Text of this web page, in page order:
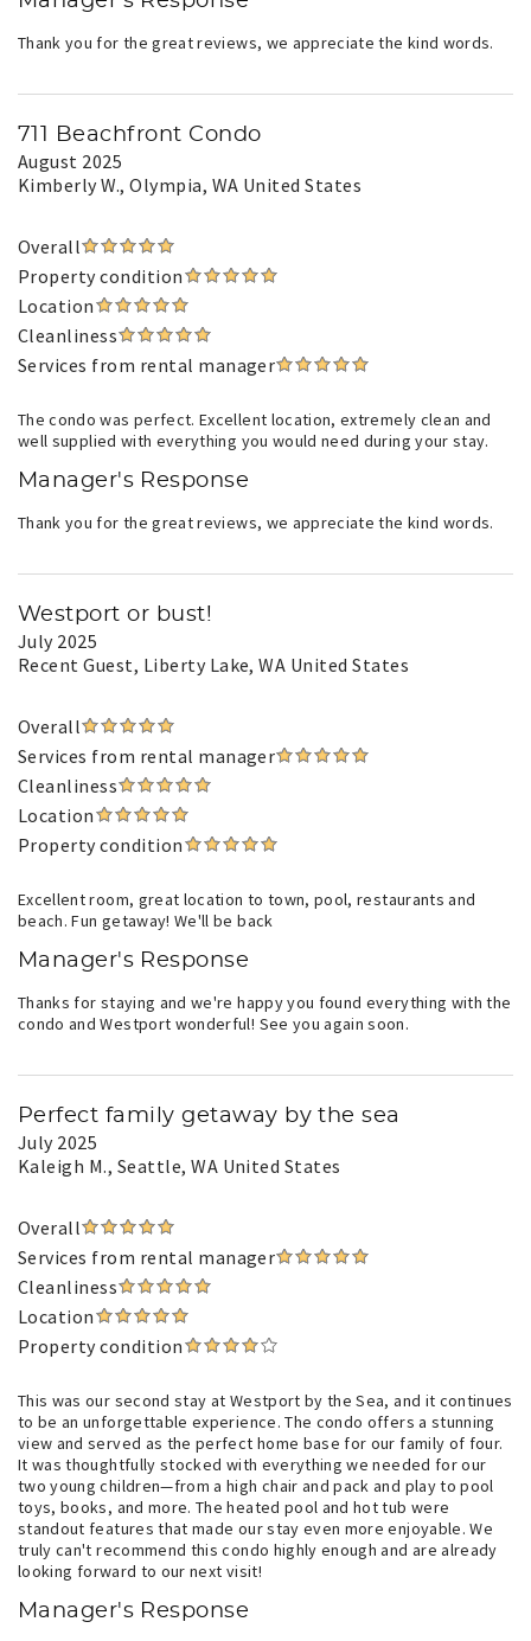
Thank you for the great reviews, we appreciate the kind words.
711 Beachfront Condo
August 2025
Kimberly W., Olympia, WA United States
Overall
Property condition
Location
Cleanliness
Services from rental manager
The condo was perfect. Excellent location, extremely clean and
well supplied with everything you would need during your stay.
Manager's Response
Thank you for the great reviews, we appreciate the kind words.
Westport or bust!
July 2025
Recent Guest, Liberty Lake, WA United States
Overall
Services from rental manager
Cleanliness
Location
Property condition
Excellent room, great location to town, pool, restaurants and
beach. Fun getaway! We'll be back
Manager's Response
Thanks for staying and we're happy you found everything with the
condo and Westport wonderful! See you again soon.
Perfect family getaway by the sea
July 2025
Kaleigh M., Seattle, WA United States
Overall
Services from rental manager
Cleanliness
Location
Property condition
This was our second stay at Westport by the Sea, and it continues
to be an unforgettable experience. The condo offers a stunning
view and served as the perfect home base for our family of four.
It was thoughtfully stocked with everything we needed for our
two young children—from a high chair and pack and play to pool
toys, books, and more. The heated pool and hot tub were
standout features that made our stay even more enjoyable. We
truly can't recommend this condo highly enough and are already
looking forward to our next visit!
Manager's Response